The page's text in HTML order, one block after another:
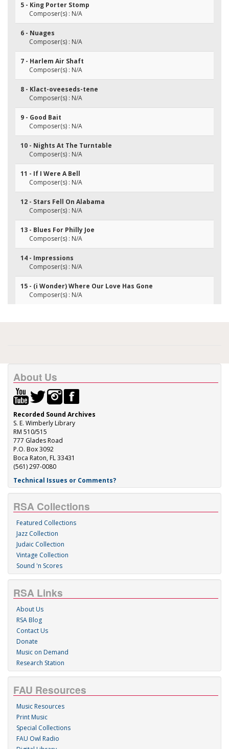
5 - King Porter Stomp
Composer(s) : N/A
6 - Nuages
Composer(s) : N/A
7 - Harlem Air Shaft
Composer(s) : N/A
8 - Klact-oveeseds-tene
Composer(s) : N/A
9 - Good Bait
Composer(s) : N/A
10 - Nights At The Turntable
Composer(s) : N/A
11 - If I Were A Bell
Composer(s) : N/A
12 - Stars Fell On Alabama
Composer(s) : N/A
13 - Blues For Philly Joe
Composer(s) : N/A
14 - Impressions
Composer(s) : N/A
15 - (i Wonder) Where Our Love Has Gone
Composer(s) : N/A
About Us
Recorded Sound Archives
S. E. Wimberly Library
RM 510/515
777 Glades Road
P.O. Box 3092
Boca Raton, FL 33431
(561) 297-0080
Technical Issues or Comments?
RSA Collections
Featured Collections
Jazz Collection
Judaic Collection
Vintage Collection
Sound 'n Scores
RSA Links
About Us
RSA Blog
Contact Us
Donate
Music on Demand
Research Station
FAU Resources
Music Resources
Print Music
Special Collections
FAU Owl Radio